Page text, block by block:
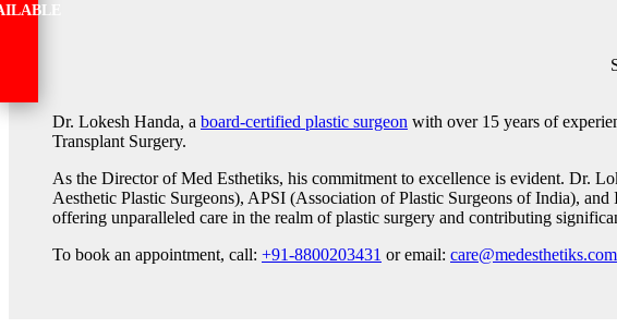
Dr. Lokesh Handa, a board-certified plastic surgeon with over 15 years of
Transplant Surgery.
As the Director of Med Esthetiks, his commitment to excellence is evident. Dr.
Aesthetic Plastic Surgeons), APSI (Association of Plastic Surgeons of India),
offering unparalleled care in the realm of plastic surgery and contributing
To book an appointment, call: +91-8800203431 or email: care@medesthetiks.com